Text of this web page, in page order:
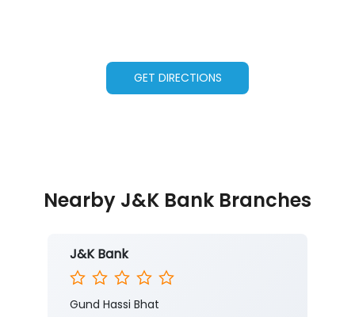
GET DIRECTIONS
Nearby J&K Bank Branches
J&K Bank
Gund Hassi Bhat